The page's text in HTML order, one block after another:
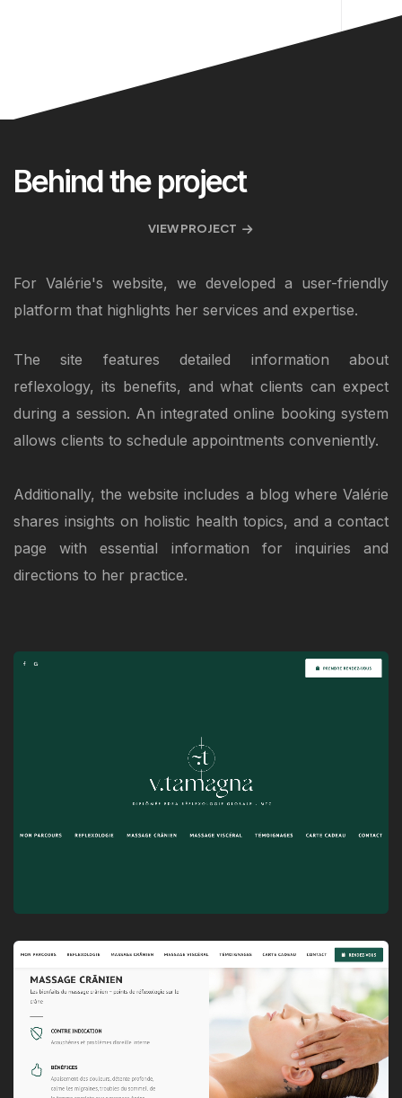
Behind the project
VIEW PROJECT
For Valérie's website, we developed a user-friendly
platform that highlights her services and expertise.
The site features detailed information about
reflexology, its benefits, and what clients can expect
during a session. An integrated online booking system
allows clients to schedule appointments conveniently.
Additionally, the website includes a blog where Valérie
shares insights on holistic health topics, and a contact
page with essential information for inquiries and
directions to her practice.